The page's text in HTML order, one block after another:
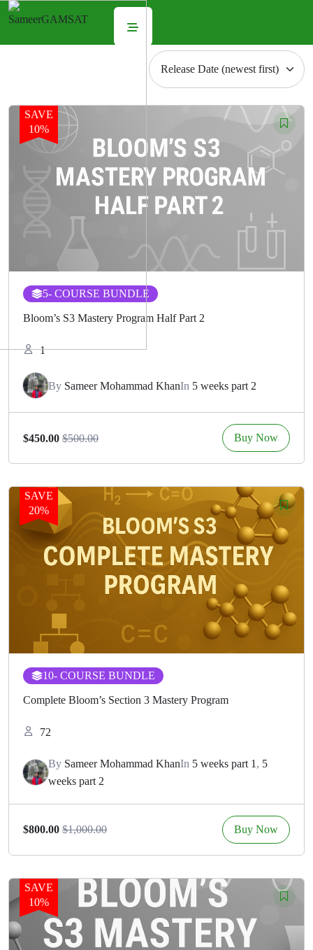
SAVE
10%
5- COURSE BUNDLE
Bloom’s S3 Mastery Program Half Part 2
1
By Sameer Mohammad KhanIn 5 weeks part 2
$450.00 $500.00 Buy Now
SAVE
20%
10- COURSE BUNDLE
Complete Bloom’s Section 3 Mastery Program
72
By Sameer Mohammad KhanIn 5 weeks part 1 , 5
weeks part 2
$800.00 $1,000.00 Buy Now
SAVE
10%